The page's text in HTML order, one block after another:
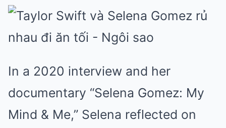
In a 2020 interview and her
documentary “Selena Gomez: My
Mind & Me,” Selena reflected on